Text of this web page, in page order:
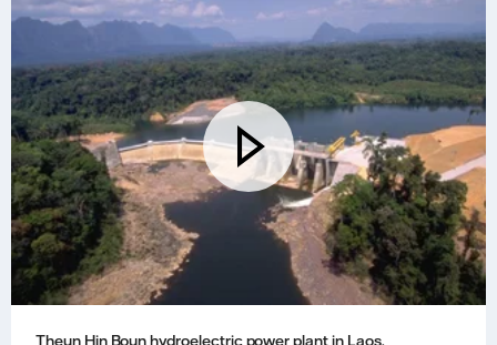
Theun Hin Boun hydroelectric power plant in Laos.